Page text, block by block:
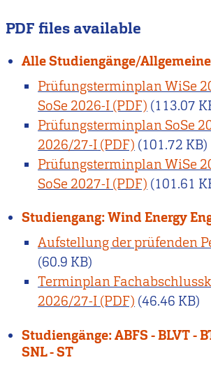
PDF files available
Alle Studiengänge/
Prüfungsterminplan WiSe
SoSe 2026-I
(113.07
Prüfungsterminplan SoSe
2026/27-I
(101.72 KB)
Prüfungsterminplan WiSe
SoSe 2027-I
(101.61
Studiengang: Wind Energy
Aufstellung der prüfenden
(60.9 KB)
Terminplan
2026/27-I
(46.46 KB)
Studiengänge: ABFS - BLVT -
SNL - ST